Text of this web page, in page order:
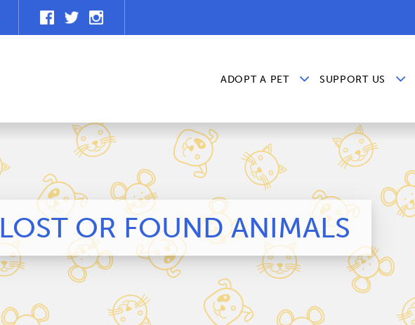
ADOPT A PET SUPPORT US
LOST OR FOUND ANIMALS